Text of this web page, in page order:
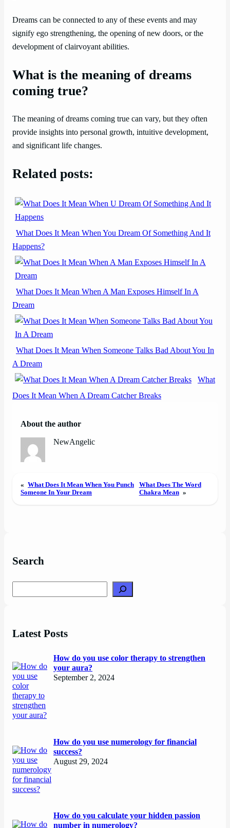
Dreams can be connected to any of these events and may
signify ego strengthening, the opening of new doors, or the
development of clairvoyant abilities.
What is the meaning of dreams
coming true?
The meaning of dreams coming true can vary, but they often
provide insights into personal growth, intuitive development,
and significant life changes.
Related posts:
What Does It Mean When You Dream Of Something And It
Happens?
What Does It Mean When A Man Exposes Himself In A
Dream
What Does It Mean When Someone Talks Bad About You In
A Dream
What
Does It Mean When A Dream Catcher Breaks
About the author
NewAngelic
« What Does It Mean When You Punch
Someone In Your Dream
What Does The Word
Chakra Mean »
Search
Latest Posts
How do you use color therapy to strengthen
your aura?
September 2, 2024
How do you use numerology for financial
success?
August 29, 2024
How do you calculate your hidden passion
number in numerology?